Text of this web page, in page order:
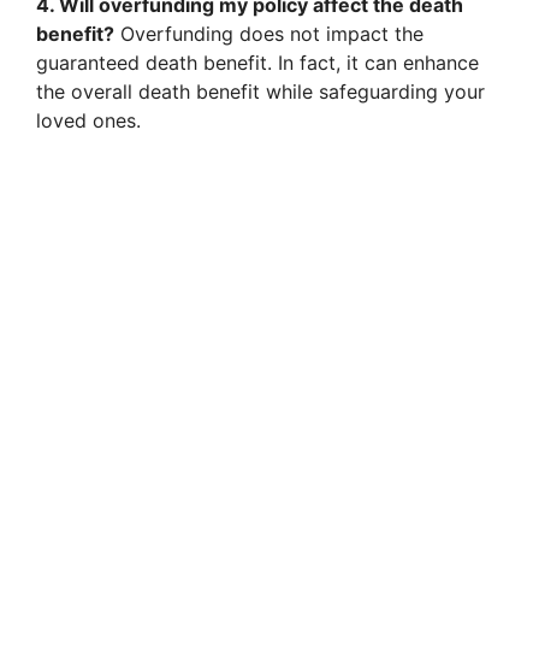
4. Will overfunding my policy affect the death
benefit? Overfunding does not impact the
guaranteed death benefit. In fact, it can enhance
the overall death benefit while safeguarding your
loved ones.